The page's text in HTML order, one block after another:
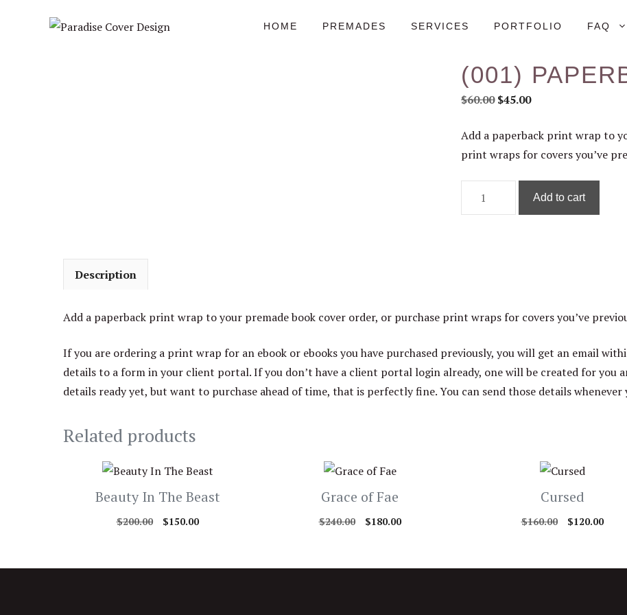
HOME PREMADES SERVICES PORTFOLIO FAQ
(001)
$60.00 Original
was:
$60.00.
$45.00Current
is:
$45.00.
Add a paperback print wrap to
print wraps for covers you’ve
Add to cart
Description
Add a paperback print wrap to your premade book cover order, or purchase print wraps for covers you’ve
If you are ordering a print wrap for an ebook or ebooks you have purchased previously, you will get an email
details to a form in your client portal. If you don’t have a client portal login already, one will be created for you
details ready yet, but want to purchase ahead of time, that is perfectly fine. You can send those details whenever
Related products
Beauty In The Beast
$200.00
Original
$200.00.
$150.00Current
$150.00.
Grace of Fae
$240.00
Original
$240.00.
$180.00Current
$180.00.
Cursed
$160.00
Original
$160.00.
$120.00